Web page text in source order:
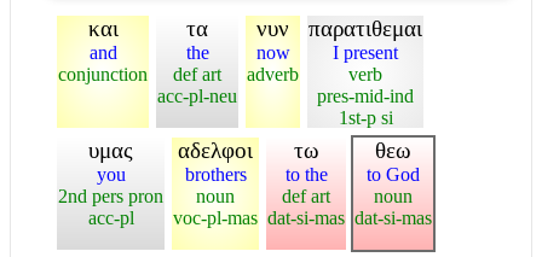
και
and
conjunction
τα
the
def art
acc-pl-neu
νυν
now
adverb
παρατιθεμαι
I present
verb
pres-mid-ind
1st-p si
υμας
you
2nd pers pron
acc-pl
αδελφοι
brothers
noun
voc-pl-mas
τω
to the
def art
dat-si-mas
θεω
to God
noun
dat-si-mas